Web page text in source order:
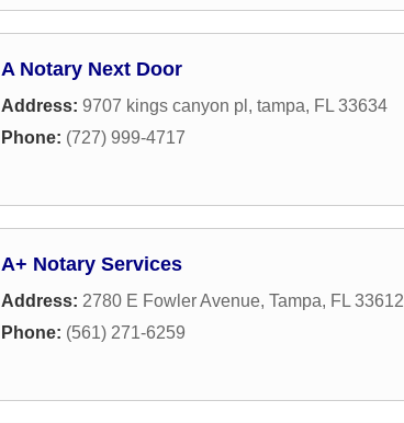
A Notary Next Door
Address: 9707 kings canyon pl , tampa, FL 33634
Phone: (727) 999-4717
A+ Notary Services
Address: 2780 E Fowler Avenue, Tampa, FL 33612
Phone: (561) 271-6259